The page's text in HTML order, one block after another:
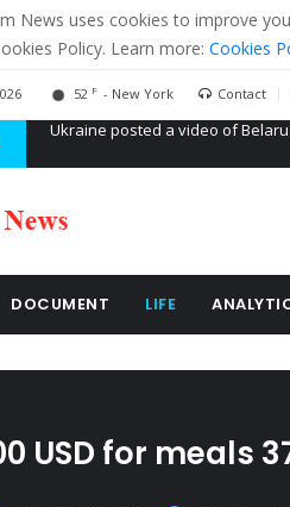
News uses cookies to improve
Policy. Learn more: Cookies
52 F - New York Contact
'Russian mercenaries' to build
DOCUMENT LIFE
USD for meals